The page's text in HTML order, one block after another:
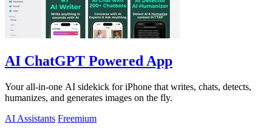
AI ChatGPT Powered App
Your all-in-one AI sidekick for iPhone that writes, chats, detects,
humanizes, and generates images on the fly.
AI Assistants Freemium